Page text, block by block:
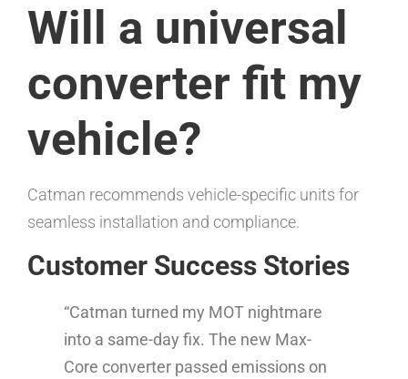
Will a universal
converter fit my
vehicle?
Catman recommends vehicle-specific units for
seamless installation and compliance.
Customer Success Stories
“Catman turned my MOT nightmare
into a same-day fix. The new Max-
Core converter passed emissions on